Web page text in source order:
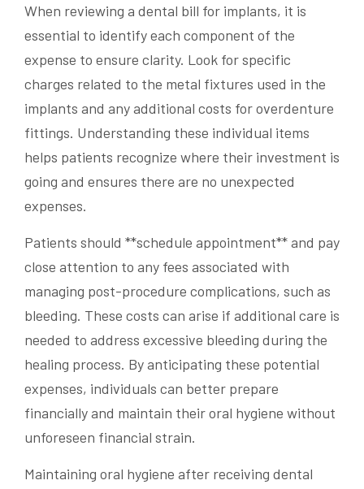
When reviewing a dental bill for implants, it is
essential to identify each component of the
expense to ensure clarity. Look for specific
charges related to the metal fixtures used in the
implants and any additional costs for overdenture
fittings. Understanding these individual items
helps patients recognize where their investment is
going and ensures there are no unexpected
expenses.
Patients should **schedule appointment** and pay
close attention to any fees associated with
managing post-procedure complications, such as
bleeding. These costs can arise if additional care is
needed to address excessive bleeding during the
healing process. By anticipating these potential
expenses, individuals can better prepare
financially and maintain their oral hygiene without
unforeseen financial strain.
Maintaining oral hygiene after receiving dental